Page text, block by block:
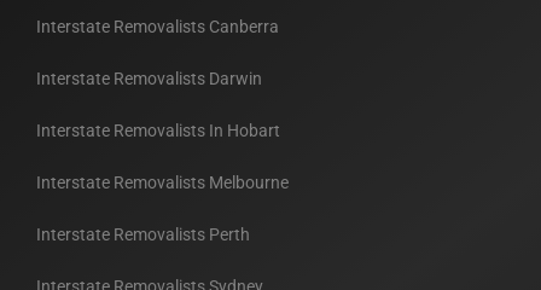
Interstate Removalists Canberra
Interstate Removalists Darwin
Interstate Removalists In Hobart
Interstate Removalists Melbourne
Interstate Removalists Perth